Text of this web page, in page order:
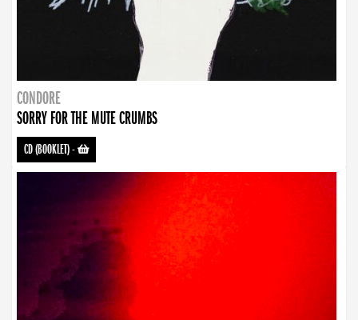
CONDORE
SORRY FOR THE MUTE CRUMBS
CD (BOOKLET)-